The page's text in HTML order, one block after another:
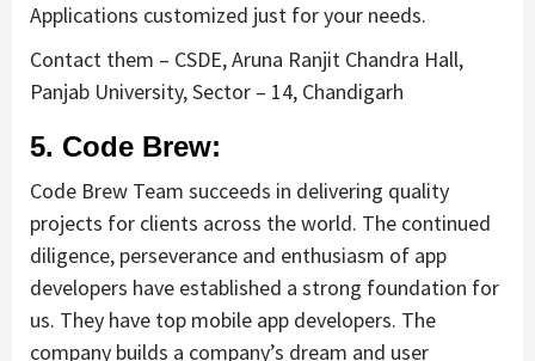
Applications customized just for your needs.
Contact them – CSDE, Aruna Ranjit Chandra Hall,
Panjab University, Sector – 14, Chandigarh
5. Code Brew:
Code Brew Team succeeds in delivering quality
projects for clients across the world. The continued
diligence, perseverance and enthusiasm of app
developers have established a strong foundation for
us. They have top mobile app developers. The
company builds a company’s dream and user